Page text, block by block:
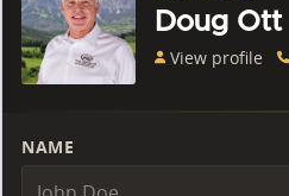
Doug Ott
View profile
NAME